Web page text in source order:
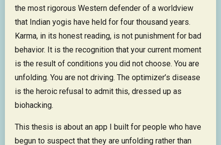
the most rigorous Western defender of a worldview
that Indian yogis have held for four thousand years.
Karma, in its honest reading, is not punishment for bad
behavior. It is the recognition that your current moment
is the result of conditions you did not choose. You are
unfolding. You are not driving. The optimizer’s disease
is the heroic refusal to admit this, dressed up as
biohacking.
This thesis is about an app I built for people who have
begun to suspect that they are unfolding rather than